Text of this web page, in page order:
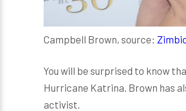
Campbell Brown, source:
You will be surprised to know
Hurricane Katrina. Brown has
activist.